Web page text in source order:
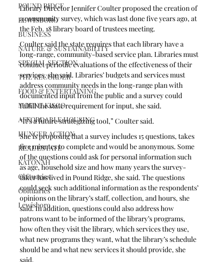
POUND RIDGE
LEWISBORO
BUSINESS
NATURE & SUSTAINABILITY
SPECIAL SECTION
THE RECORDER
FOOD & ENTERTAINING
MOUNT KISCO
AFFORDABLE HOUSING
HUNGER ACTION
REAL ESTATE
KATONAH
Obituaries
Obituaries
Lewisboro
Library Director Jennifer Coulter proposed the creation of
a community survey, which was last done five years ago, at
the Feb. 18 library board of trustees meeting.
Coulter said the state requires that each library have a
long-range, community-based service plan. Libraries must
conduct periodic evaluations of the effectiveness of their
services, she said. Libraries’ budgets and services must
address community needs in the long-range plan with
documented input from the public and a survey could
fulfill the state requirement for input, she said.
“It’s a future strategizing tool,” Coulter said.
She is proposing that a survey includes 15 questions, takes
five minutes to complete and would be anonymous. Some
of the questions could ask for personal information such
as age, household size and how many years the survey-
taker has lived in Pound Ridge, she said. The questions
could seek such additional information as the respondents’
opinions on the library’s staff, collection, and hours, she
said. In addition, questions could also address how
patrons want to be informed of the library’s programs,
how often they visit the library, which services they use,
what new programs they want, what the library’s schedule
should be and what new services it should provide, she
said.